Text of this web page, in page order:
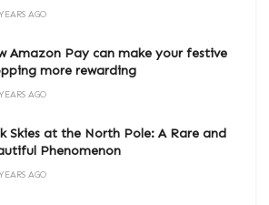
AGO
Amazon Pay can make your festive
more rewarding
AGO
Skies at the North Pole: A Rare and
Phenomenon
AGO